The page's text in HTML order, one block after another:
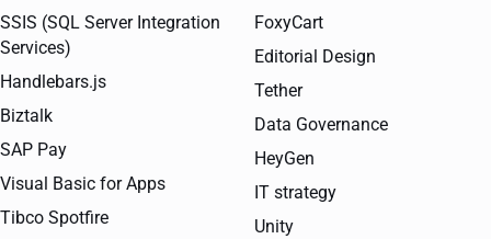
SSIS (SQL Server Integration
Services)
Handlebars.js
Biztalk
SAP Pay
Visual Basic for Apps
Tibco Spotfire
FoxyCart
Editorial Design
Tether
Data Governance
HeyGen
IT strategy
Unity